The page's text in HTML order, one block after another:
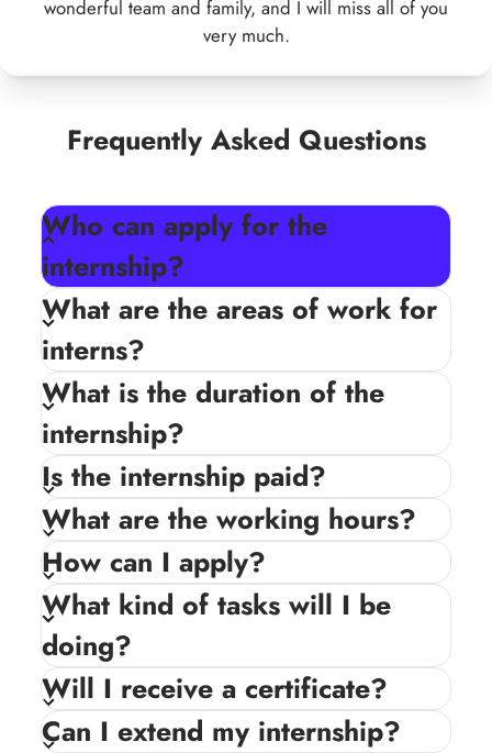
Frequently Asked Questions
Who can apply for the
internship?
The internship is open to school, college, and
university students who are passionate about
social development and eager to gain practical
experience.
What are the areas of work for
interns?
What is the duration of the
internship?
Is the internship paid?
What are the working hours?
How can I apply?
What kind of tasks will I be
doing?
Will I receive a certificate?
Can I extend my internship?